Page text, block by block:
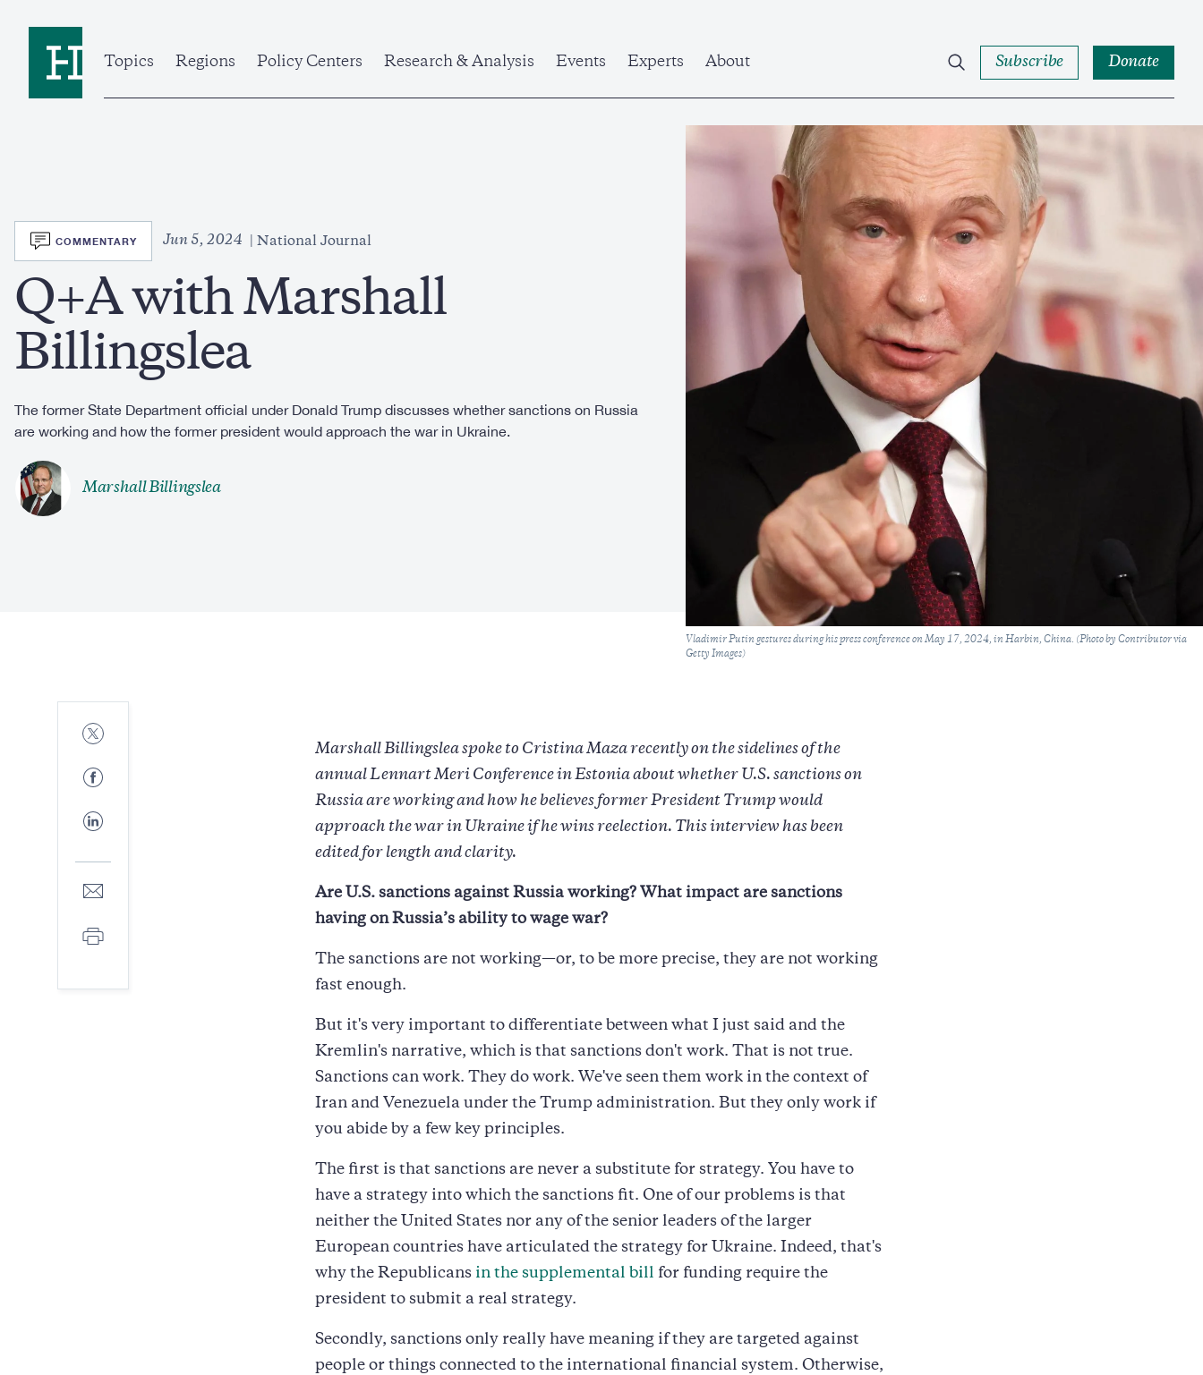
Topics
Regions Policy Centers Research & Analysis Events Experts About Subscribe Donate
SVG
COMMENTARY Jun 5, 2024 National Journal
Q+A with Marshall
Billingslea
The former State Department official under Donald Trump discusses whether sanctions on Russia
are working and how the former president would approach the war in Ukraine.
Marshall Billingslea
Caption
Vladimir Putin gestures during his press conference on May 17, 2024, in Harbin, China. (Photo by Contributor via
Getty Images)
Share
to
Share
to
Share
to
Share
mail
Print
Marshall Billingslea spoke to Cristina Maza recently on the sidelines of the
annual Lennart Meri Conference in Estonia about whether U.S. sanctions on
Russia are working and how he believes former President Trump would
approach the war in Ukraine if he wins reelection. This interview has been
edited for length and clarity.
Are U.S. sanctions against Russia working? What impact are sanctions
having on Russia’s ability to wage war?
The sanctions are not working—or, to be more precise, they are not working
fast enough.
But it's very important to differentiate between what I just said and the
Kremlin's narrative, which is that sanctions don't work. That is not true.
Sanctions can work. They do work. We've seen them work in the context of
Iran and Venezuela under the Trump administration. But they only work if
you abide by a few key principles.
The first is that sanctions are never a substitute for strategy. You have to
have a strategy into which the sanctions fit. One of our problems is that
neither the United States nor any of the senior leaders of the larger
European countries have articulated the strategy for Ukraine. Indeed, that's
why the Republicans in the supplemental bill for funding require the
president to submit a real strategy.
Secondly, sanctions only really have meaning if they are targeted against
people or things connected to the international financial system. Otherwise,